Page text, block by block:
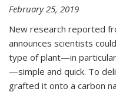
February 25, 2019
New research reported
announces scientists
type of plant—in
—simple and quick. To
grafted it onto a carbon